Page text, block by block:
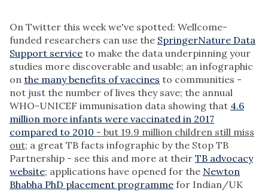
On Twitter this week we've spotted: Wellcome-
funded researchers can use the SpringerNature Data
Support service to make the data underpinning your
studies more discoverable and usable; an infographic
on the many benefits of vaccines to communities -
not just the number of lives they save; the annual
WHO-UNICEF immunisation data showing that 4.6
million more infants were vaccinated in 2017
compared to 2010 - but 19.9 million children still miss
out; a great TB facts infographic by the Stop TB
Partnership - see this and more at their TB advocacy
website; applications have opened for the Newton
Bhabha PhD placement programme for Indian/UK